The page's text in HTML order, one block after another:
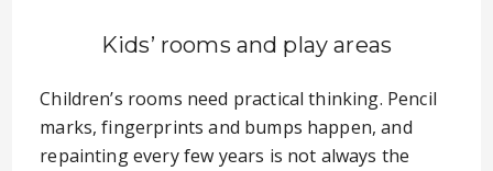
Kids’ rooms and play areas
Children’s rooms need practical thinking. Pencil
marks, fingerprints and bumps happen, and
repainting every few years is not always the